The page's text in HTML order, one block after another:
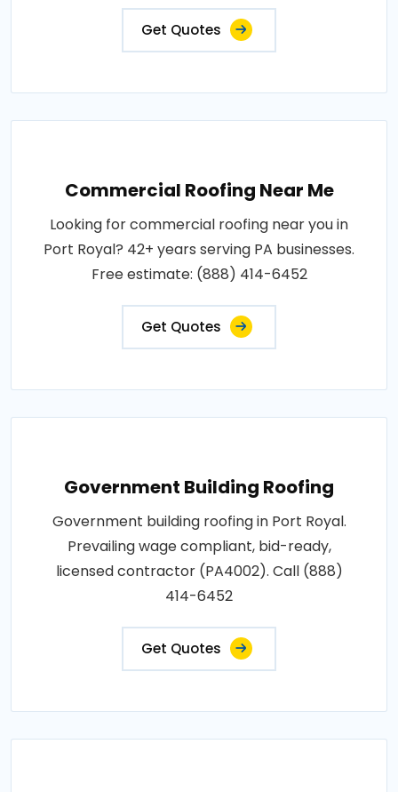
Get Quotes
Commercial Roofing Near Me
Looking for commercial roofing near you in
Port Royal? 42+ years serving PA businesses.
Free estimate: (888) 414-6452
Get Quotes
Government Building Roofing
Government building roofing in Port Royal.
Prevailing wage compliant, bid-ready,
licensed contractor (PA4002). Call (888)
414-6452
Get Quotes